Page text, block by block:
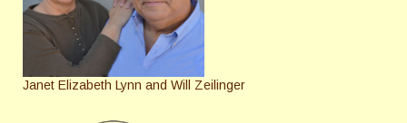
Janet Elizabeth Lynn and Will Zeilinger